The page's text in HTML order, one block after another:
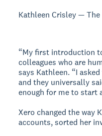
Kathleen Crisley — The
“My first introduction
colleagues who are
says Kathleen. “I
and they universally
enough for me to start
Xero changed the way
accounts, sorted her